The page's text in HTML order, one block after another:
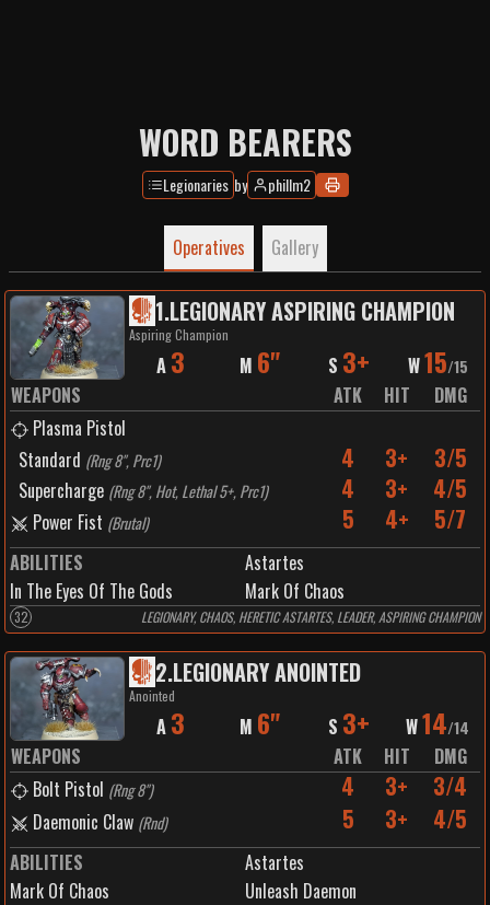
WORD BEARERS
Legionaries by phillm2
Operatives Gallery
1.LEGIONARY ASPIRING CHAMPION
Aspiring Champion
A 3 M 6" S 3+ W15/15
WEAPONS ATK HIT
DMG
Plasma Pistol
Standard (Rng 8", Prc1) 4 3+ 3/5
Supercharge (Rng 8", Hot, Lethal 5+, Prc1) 4 3+ 4/5
Power Fist (Brutal) 5 4+ 5/7
ABILITIES
Astartes
In The Eyes Of The Gods
Mark Of Chaos
32 LEGIONARY, CHAOS, HERETIC ASTARTES, LEADER, ASPIRING CHAMPION
2.LEGIONARY ANOINTED
Anointed
A 3 M 6" S 3+ W14/14
WEAPONS ATK HIT
DMG
Bolt Pistol (Rng 8") 4 3+ 3/4
Daemonic Claw (Rnd) 5 3+ 4/5
ABILITIES
Astartes
Mark Of Chaos
Unleash Daemon